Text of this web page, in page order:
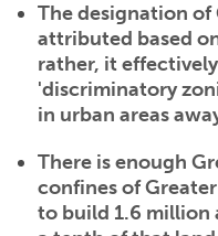
The designation of
attributed based
rather, it
'discriminatory
in urban areas
There is enough
confines of
to build 1.6 million